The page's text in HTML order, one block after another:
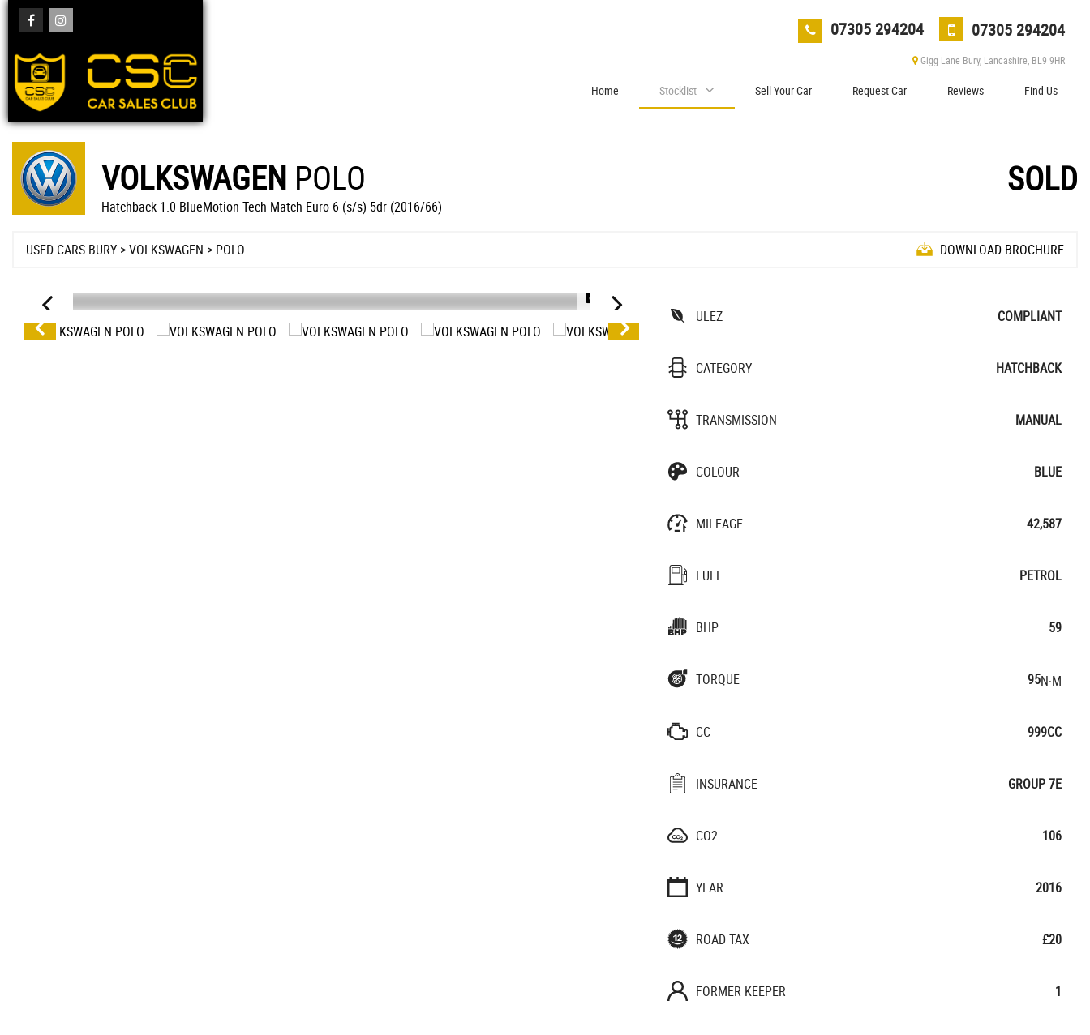
07305 294204 07305 294204
Gigg Lane Bury, Lancashire, BL9 9HR
Home Stocklist Sell Your Car Request Car Reviews Find Us
VOLKSWAGEN POLO
Hatchback 1.0 BlueMotion Tech Match Euro 6 (s/s) 5dr (2016/66)
SOLD
USED CARS BURY >VOLKSWAGEN > POLO DOWNLOAD BROCHURE
1/46
ULEZ
COMPLIANT
CATEGORY HATCHBACK
TRANSMISSION MANUAL
COLOUR BLUE
MILEAGE 42,587
FUEL PETROL
BHP 59
TORQUE 95N·M
CC 999CC
INSURANCE GROUP 7E
CO2 106
YEAR 2016
ROAD TAX £20
FORMER KEEPER 1